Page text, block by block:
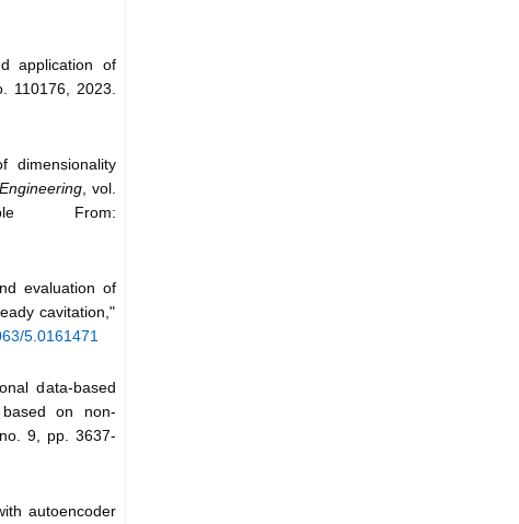
application of
110176, 2023.
, vol.
From:
evaluation of
cavitation,"
5.0161471
data-based
based on non-
9, pp. 3637-
autoencoder